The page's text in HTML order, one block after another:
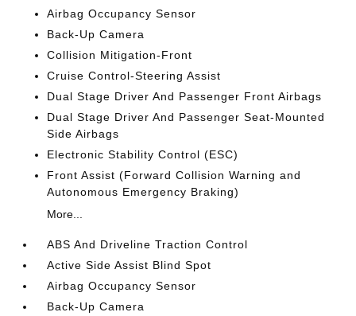
Airbag Occupancy Sensor
Back-Up Camera
Collision Mitigation-Front
Cruise Control-Steering Assist
Dual Stage Driver And Passenger Front Airbags
Dual Stage Driver And Passenger Seat-Mounted
Side Airbags
Electronic Stability Control (ESC)
Front Assist (Forward Collision Warning and
Autonomous Emergency Braking)
More...
ABS And Driveline Traction Control
Active Side Assist Blind Spot
Airbag Occupancy Sensor
Back-Up Camera